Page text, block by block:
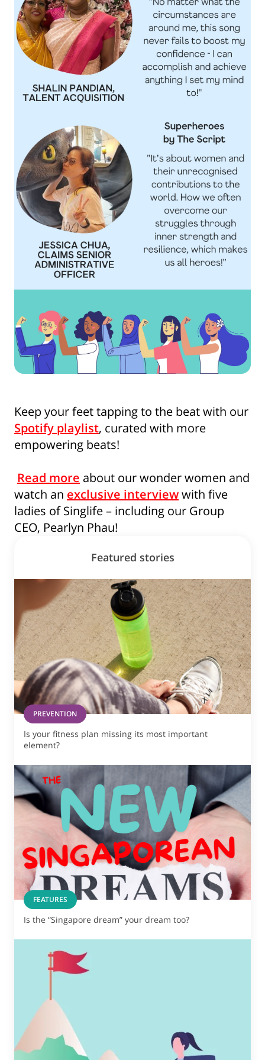
Keep your feet tapping to the beat with our
Spotify playlist, curated with more
empowering beats!
Read more about our wonder women and
watch an exclusive interviewwith five
ladies of Singlife – including our Group
CEO, Pearlyn Phau!
Featured stories
PREVENTION
Is your fitness plan missing its most important
element?
FEATURES
Is the “Singapore dream” your dream too?
Show some love to